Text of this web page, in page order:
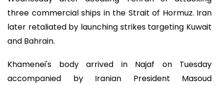
three commercial ships in the Strait of Hormuz. Iran
later retaliated by launching strikes targeting Kuwait
and Bahrain.
Khamenei's body arrived in Najaf on Tuesday
accompanied by Iranian President Masoud